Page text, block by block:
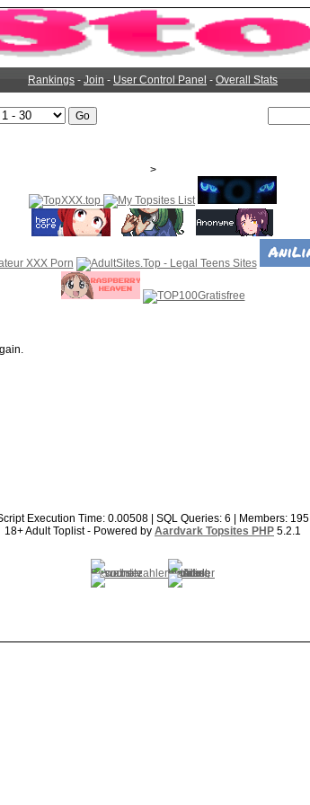
Rankings - Join - User Control Panel - Overall Stats
>
Execution Time: 0.00508 | SQL Queries: 6 | Members: 195
18+ Adult Toplist - Powered by Aardvark Topsites PHP 5.2.1